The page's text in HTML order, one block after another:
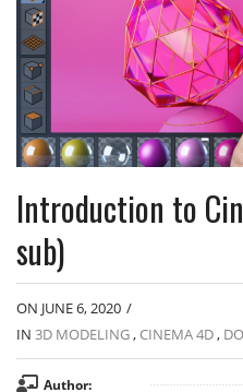
Introduction to
sub)
ON JUNE 6, 2020 /
IN 3D MODELING, CINEMA 4D,
Author: